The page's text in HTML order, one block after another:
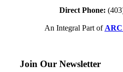
Direct Phone:
An Integral Part of
Join Our Newsletter